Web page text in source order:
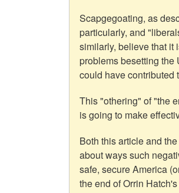
Scapgegoating, as
particularly, and
similarly, believe that it
problems besetting
could have contributed
This "othering" of "the
is going to make
Both this article and
about ways such
safe, secure America
the end of Orrin